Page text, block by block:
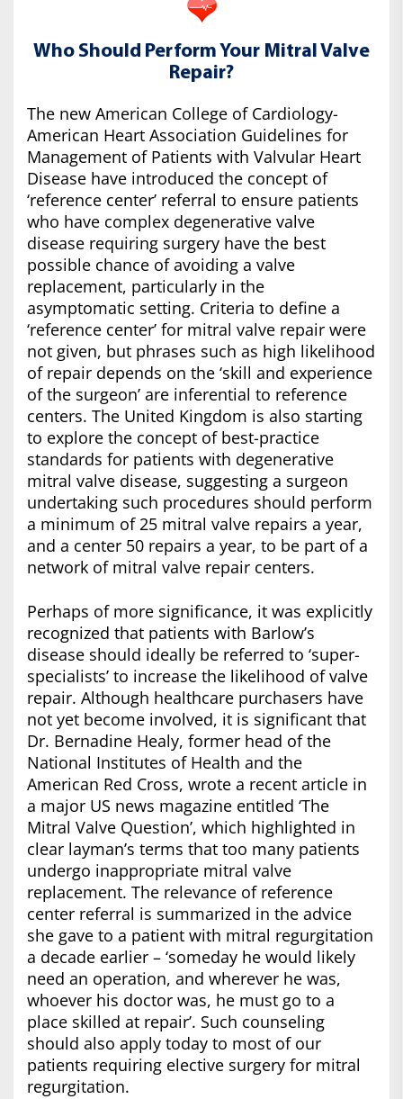
Who Should Perform Your Mitral Valve
Repair?
The new American College of Cardiology-
American Heart Association Guidelines for
Management of Patients with Valvular Heart
Disease have introduced the concept of
‘reference center’ referral to ensure patients
who have complex degenerative valve
disease requiring surgery have the best
possible chance of avoiding a valve
replacement, particularly in the
asymptomatic setting. Criteria to define a
‘reference center’ for mitral valve repair were
not given, but phrases such as high likelihood
of repair depends on the ‘skill and experience
of the surgeon’ are inferential to reference
centers. The United Kingdom is also starting
to explore the concept of best-practice
standards for patients with degenerative
mitral valve disease, suggesting a surgeon
undertaking such procedures should perform
a minimum of 25 mitral valve repairs a year,
and a center 50 repairs a year, to be part of a
network of mitral valve repair centers.
Perhaps of more significance, it was explicitly
recognized that patients with Barlow’s
disease should ideally be referred to ‘super-
specialists’ to increase the likelihood of valve
repair. Although healthcare purchasers have
not yet become involved, it is significant that
Dr. Bernadine Healy, former head of the
National Institutes of Health and the
American Red Cross, wrote a recent article in
a major US news magazine entitled ‘The
Mitral Valve Question’, which highlighted in
clear layman’s terms that too many patients
undergo inappropriate mitral valve
replacement. The relevance of reference
center referral is summarized in the advice
she gave to a patient with mitral regurgitation
a decade earlier – ‘someday he would likely
need an operation, and wherever he was,
whoever his doctor was, he must go to a
place skilled at repair’. Such counseling
should also apply today to most of our
patients requiring elective surgery for mitral
regurgitation.